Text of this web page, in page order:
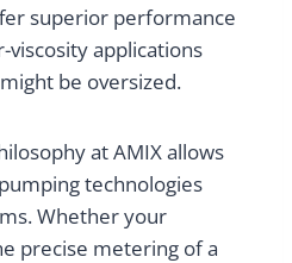
superior performance
applications
be oversized.
at AMIX allows
technologies
Whether your
precise metering of a